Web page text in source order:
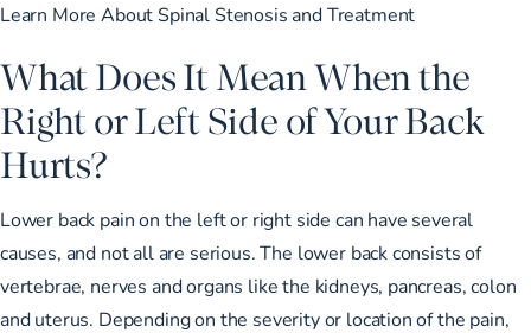
Learn More About Spinal Stenosis and Treatment
What Does It Mean When the
Right or Left Side of Your Back
Hurts?
Lower back pain on the left or right side can have several
causes, and not all are serious. The lower back consists of
vertebrae, nerves and organs like the kidneys, pancreas, colon
and uterus. Depending on the severity or location of the pain,